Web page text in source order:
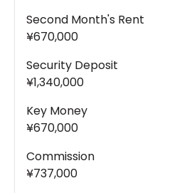
Second Month's Rent
¥670,000
Security Deposit
¥1,340,000
Key Money
¥670,000
Commission
¥737,000